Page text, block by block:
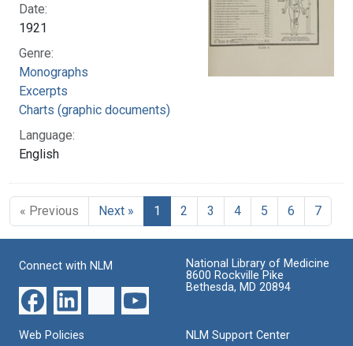
Date:
1921
Genre:
Monographs
Excerpts
Charts (graphic documents)
Language:
English
« Previous Next » 1 2 3 4 5 6 7
Connect with NLM
National Library of Medicine
8600 Rockville Pike
Bethesda, MD 20894
Web Policies
NLM Support Center